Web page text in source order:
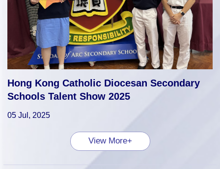
Hong Kong Catholic Diocesan Secondary
Schools Talent Show 2025
05 Jul, 2025
View More+